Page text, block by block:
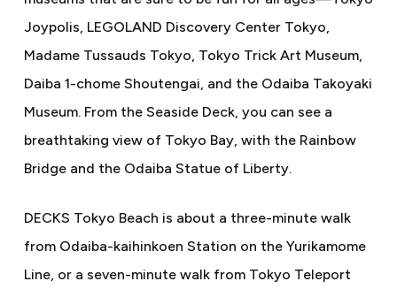
Joypolis, LEGOLAND Discovery Center Tokyo,
Madame Tussauds Tokyo, Tokyo Trick Art Museum,
Daiba 1-chome Shoutengai, and the Odaiba Takoyaki
Museum. From the Seaside Deck, you can see a
breathtaking view of Tokyo Bay, with the Rainbow
Bridge and the Odaiba Statue of Liberty.
DECKS Tokyo Beach is about a three-minute walk
from Odaiba-kaihinkoen Station on the Yurikamome
Line, or a seven-minute walk from Tokyo Teleport